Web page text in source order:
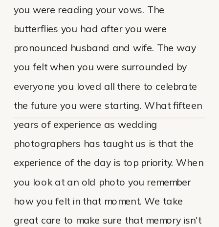
you were reading your vows. The
butterflies you had after you were
pronounced husband and wife. The way
you felt when you were surrounded by
everyone you loved all there to celebrate
the future you were starting. What fifteen
years of experience as wedding
photographers has taught us is that the
experience of the day is top priority. When
you look at an old photo you remember
how you felt in that moment. We take
great care to make sure that memory isn't